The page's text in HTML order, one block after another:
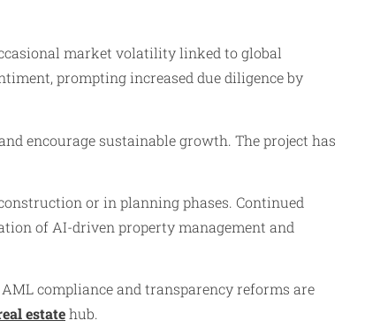
market volatility linked to global
prompting increased due diligence by
encourage sustainable growth. The project has
or in planning phases. Continued
of AI-driven property management and
compliance and transparency reforms are
estatehub.